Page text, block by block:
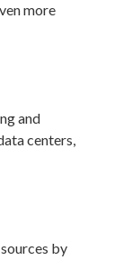
more
and
centers,
by